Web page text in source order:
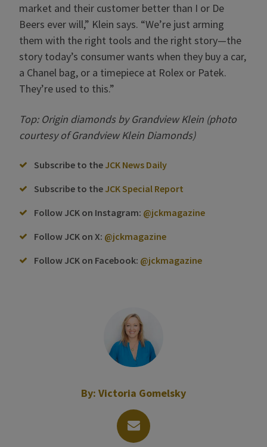
market and their customer better than I or De
Beers ever will,” Klein says. “We’re just arming
them with the right tools and the right story—the
story today’s consumer wants when they buy a car,
a Chanel bag, or a timepiece at Rolex or Patek.
They’re used to this.”
Top: Origin diamonds by Grandview Klein (photo
courtesy of Grandview Klein Diamonds)
Subscribe to the JCK News Daily
Subscribe to the JCK Special Report
Follow JCK on Instagram: @jckmagazine
Follow JCK on X: @jckmagazine
Follow JCK on Facebook: @jckmagazine
By: Victoria Gomelsky